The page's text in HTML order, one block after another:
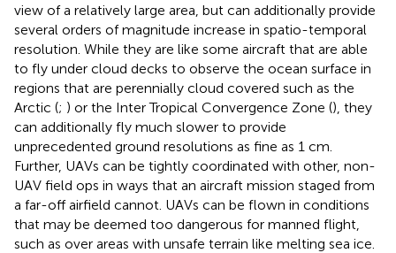
view of a relatively large area, but can additionally provide
several orders of magnitude increase in spatio-temporal
resolution. While they are like some aircraft that are able
to fly under cloud decks to observe the ocean surface in
regions that are perennially cloud covered such as the
Arctic (; ) or the Inter Tropical Convergence Zone (), they
can additionally fly much slower to provide
unprecedented ground resolutions as fine as 1 cm.
Further, UAVs can be tightly coordinated with other, non-
UAV field ops in ways that an aircraft mission staged from
a far-off airfield cannot. UAVs can be flown in conditions
that may be deemed too dangerous for manned flight,
such as over areas with unsafe terrain like melting sea ice.